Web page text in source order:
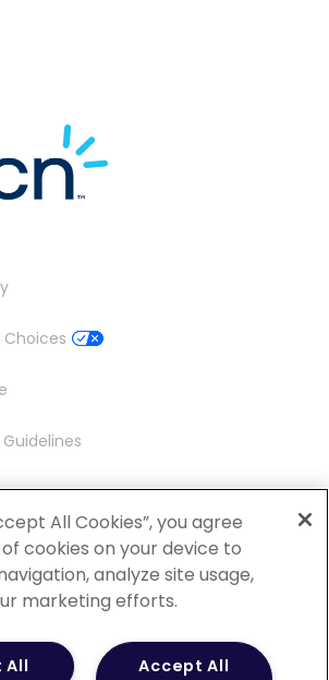
Choices
Program
– an IQVIA Business. All Rights
Reserved.
All Cookies”, you agree
cookies on your device to
analyze site usage,
marketing efforts.
Accept All
All